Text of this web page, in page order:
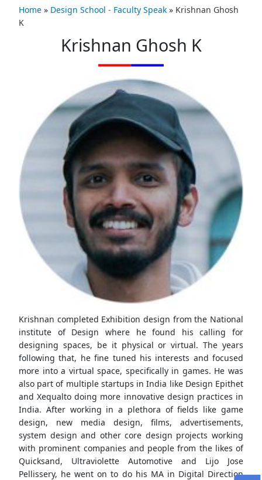
Home » Design School - Faculty Speak » Krishnan Ghosh
K
Krishnan Ghosh K
Krishnan completed Exhibition design from the National
institute of Design where he found his calling for
designing spaces, be it physical or virtual. The years
following that, he fine tuned his interests and focused
more into a virtual space, specifically in games. He was
also part of multiple startups in India like Design Epithet
and Xequalto doing more innovative design practices in
India. After working in a plethora of fields like game
design, new media design, films, advertisements,
system design and other core design projects working
with prominent companies and people from the likes of
Quicksand, Ultraviolette Automotive and Lijo Jose
Pellissery, he went on to do his MA in Digital Direction